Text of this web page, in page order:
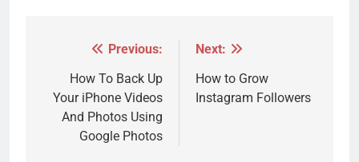
navigation
Previous:
How To Back Up
Your iPhone Videos
And Photos Using
Google Photos
Next:
How to Grow
Instagram Followers